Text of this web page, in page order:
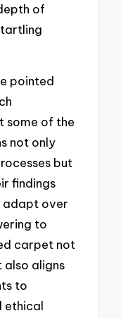
of
pointed
some of the
not only
but
findings
adapt over
to
carpet not
also aligns
to
ethical